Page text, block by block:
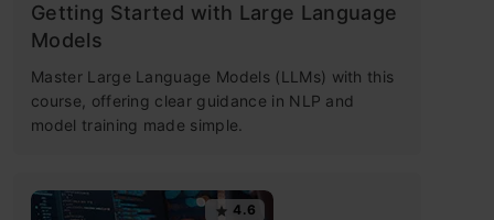
Getting Started with Large Language
Models
Master Large Language Models (LLMs) with this
course, offering clear guidance in NLP and
model training made simple.
4.6